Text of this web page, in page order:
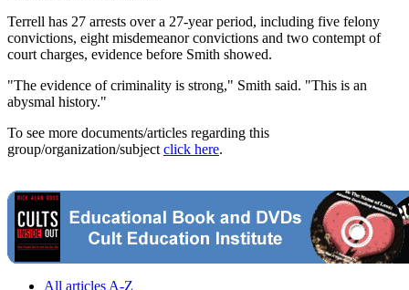
Terrell has 27 arrests over a 27-year period, including five felony
convictions, eight misdemeanor convictions and two contempt of
court charges, evidence before Smith showed.
"The evidence of criminality is strong," Smith said. "This is an
abysmal history."
To see more documents/articles regarding this
group/organization/subject click here.
All articles A-Z